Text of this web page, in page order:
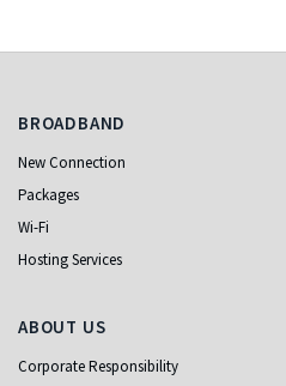
Broadband
BROADBAND
New Connection
Packages
Wi-Fi
Hosting Services
About Us
ABOUT US
Corporate Responsibility